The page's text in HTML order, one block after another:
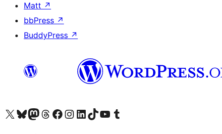
Matt ↗
bbPress ↗
BuddyPress ↗
Visit our X (formerly Twitter) account
Visit our Bluesky account
Visit our Mastodon account
Visit our Threads account
Visit our Facebook page
Visit our Instagram account
Visit our LinkedIn account
Visit our TikTok account
Visit our YouTube channel
Visit our Tumblr account